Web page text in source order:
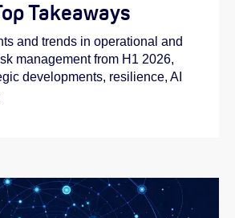
Takeaways
and trends in operational and
management from H1 2026,
developments, resilience, AI